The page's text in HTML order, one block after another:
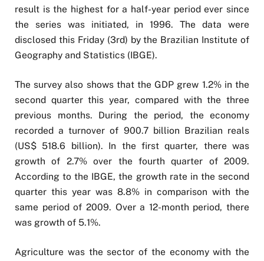
result is the highest for a half-year period ever since
the series was initiated, in 1996. The data were
disclosed this Friday (3rd) by the Brazilian Institute of
Geography and Statistics (IBGE).
The survey also shows that the GDP grew 1.2% in the
second quarter this year, compared with the three
previous months. During the period, the economy
recorded a turnover of 900.7 billion Brazilian reals
(US$ 518.6 billion). In the first quarter, there was
growth of 2.7% over the fourth quarter of 2009.
According to the IBGE, the growth rate in the second
quarter this year was 8.8% in comparison with the
same period of 2009. Over a 12-month period, there
was growth of 5.1%.
Agriculture was the sector of the economy with the